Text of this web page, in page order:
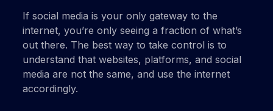
If social media is your only gateway to the
internet, you’re only seeing a fraction of what’s
out there. The best way to take control is to
understand that websites, platforms, and social
media are not the same, and use the internet
accordingly.